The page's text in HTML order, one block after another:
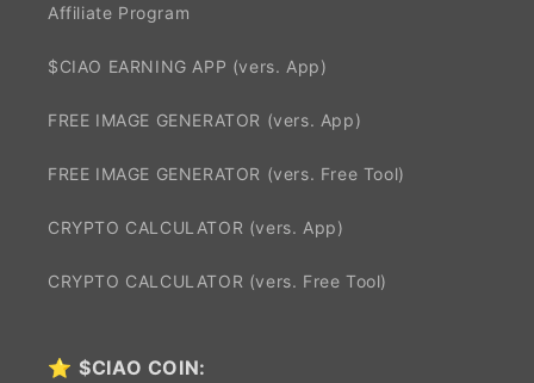
Affiliate Program
$CIAO EARNING APP (vers. App)
FREE IMAGE GENERATOR (vers. App)
FREE IMAGE GENERATOR (vers. Free Tool)
CRYPTO CALCULATOR (vers. App)
CRYPTO CALCULATOR (vers. Free Tool)
⭐$CIAO COIN: